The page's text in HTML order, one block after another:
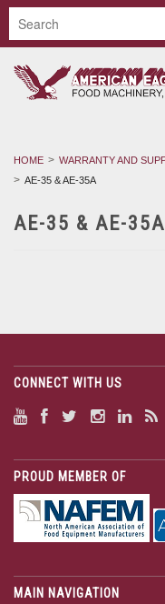
HOME WARRANTY AND
AE-35 & AE-35A
AE-35 & AE-35A
CONNECT WITH US
PROUD MEMBER OF
MAIN NAVIGATION